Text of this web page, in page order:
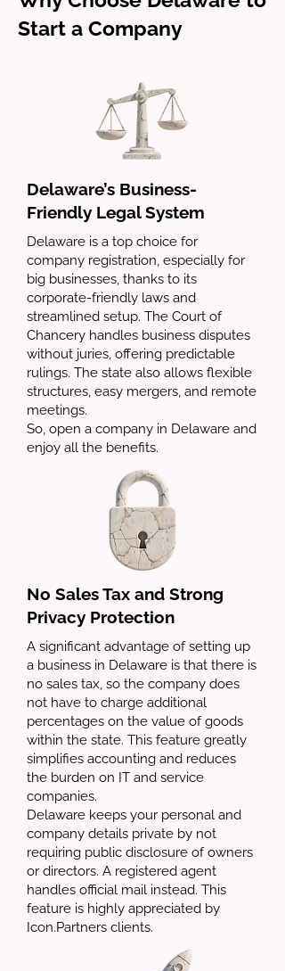
Start a Company
Delaware’s Business-
Friendly Legal System
Delaware is a top choice for
company registration, especially for
big businesses, thanks to its
corporate-friendly laws and
streamlined setup. The Court of
Chancery handles business disputes
without juries, offering predictable
rulings. The state also allows flexible
structures, easy mergers, and remote
meetings.
So, open a company in Delaware and
enjoy all the benefits.
No Sales Tax and Strong
Privacy Protection
A significant advantage of setting up
a business in Delaware is that there is
no sales tax, so the company does
not have to charge additional
percentages on the value of goods
within the state. This feature greatly
simplifies accounting and reduces
the burden on IT and service
companies.
Delaware keeps your personal and
company details private by not
requiring public disclosure of owners
or directors. A registered agent
handles official mail instead. This
feature is highly appreciated by
Icon.Partners clients.